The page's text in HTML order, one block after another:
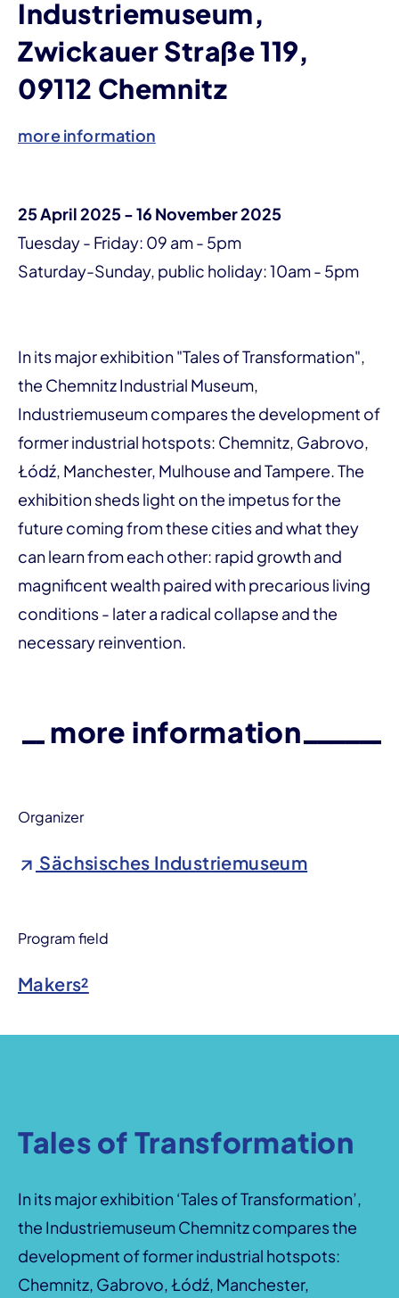
Industriemuseum,
Zwickauer Straße 119,
09112 Chemnitz
more information
25 April 2025 - 16 November 2025
Tuesday - Friday: 09 am - 5pm
Saturday-Sunday, public holiday: 10am - 5pm
In its major exhibition "Tales of Transformation",
the Chemnitz Industrial Museum,
Industriemuseum compares the development of
former industrial hotspots: Chemnitz, Gabrovo,
Łódź, Manchester, Mulhouse and Tampere. The
exhibition sheds light on the impetus for the
future coming from these cities and what they
can learn from each other: rapid growth and
magnificent wealth paired with precarious living
conditions - later a radical collapse and the
necessary reinvention.
more information
Organizer
Sächsisches Industriemuseum
Program field
Makers²
Tales of Transformation
In its major exhibition ‘Tales of Transformation’,
the Industriemuseum Chemnitz compares the
development of former industrial hotspots:
Chemnitz, Gabrovo, Łódź, Manchester,